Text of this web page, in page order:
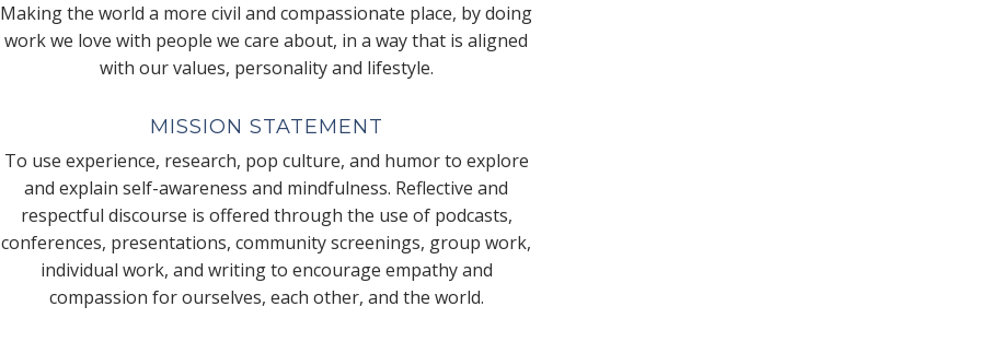
Making the world a more civil and compassionate place, by doing
work we love with people we care about, in a way that is aligned
with our values, personality and lifestyle.
MISSION STATEMENT
To use experience, research, pop culture, and humor to explore
and explain self-awareness and mindfulness. Reflective and
respectful discourse is offered through the use of podcasts,
conferences, presentations, community screenings, group work,
individual work, and writing to encourage empathy and
compassion for ourselves, each other, and the world.